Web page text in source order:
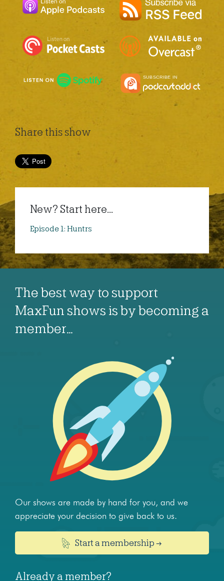
Share this show
New? Start here...
Episode 1: Huntrs
The best way to support
MaxFun shows is by becoming a
member…
Our shows are made by hand for you, and we
appreciate your decision to give back to us.
Start a membership →
Already a member?